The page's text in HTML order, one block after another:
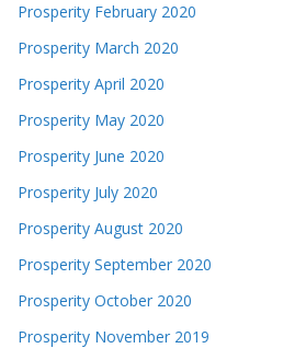
Prosperity February 2020
Prosperity March 2020
Prosperity April 2020
Prosperity May 2020
Prosperity June 2020
Prosperity July 2020
Prosperity August 2020
Prosperity September 2020
Prosperity October 2020
Prosperity November 2019